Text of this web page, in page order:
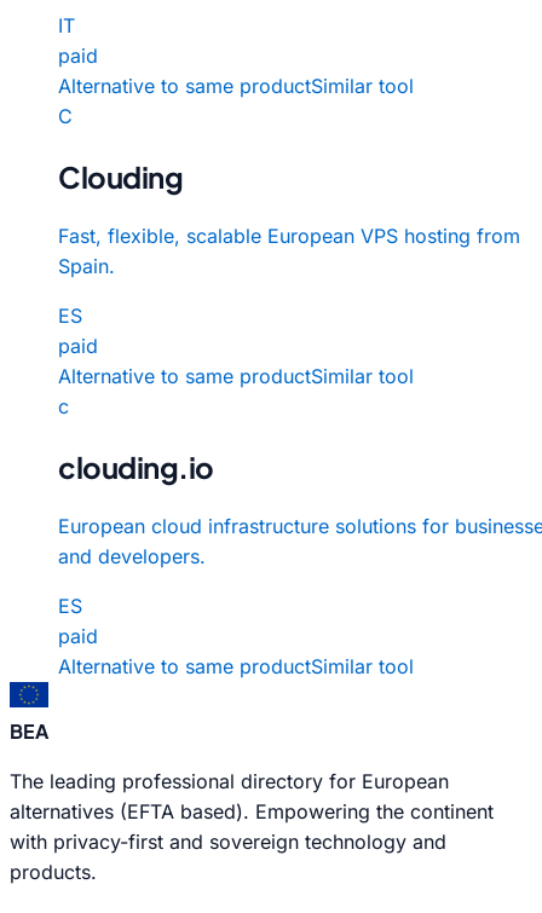
IT
paid
Alternative to same productSimilar tool
C
Clouding
Fast, flexible, scalable European VPS hosting from
Spain.
ES
paid
Alternative to same productSimilar tool
c
clouding.io
European cloud infrastructure solutions for
and developers.
ES
paid
Alternative to same productSimilar tool
BEA
The leading professional directory for European
alternatives (EFTA based). Empowering the continent
with privacy-first and sovereign technology and
products.